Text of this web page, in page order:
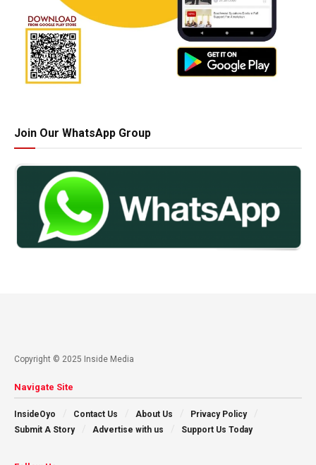
Join Our WhatsApp Group
Copyright © 2025 Inside Media
Navigate Site
InsideOyo Contact Us About Us
Privacy Policy
Submit A Story
Advertise with us Support Us Today